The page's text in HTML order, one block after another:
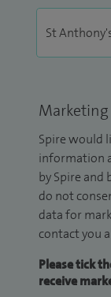
Spire would
information
by Spire and
do not
data for
contact you
Please tick
receive